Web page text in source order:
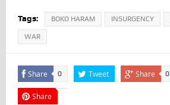
Tags: BOKO HARAM INSURGENCY
WAR
Share 0 Tweet Share 0
Share